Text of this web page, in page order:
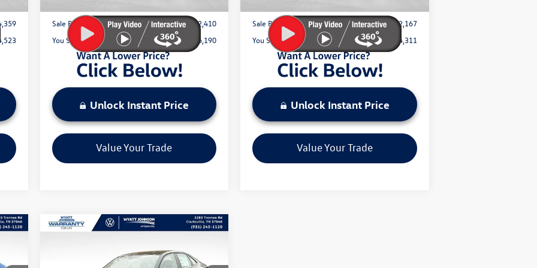
Sale Price:
$42,410
You Save:
$6,190
Unlock Instant Price
Value Your Trade
Sale Price:
$32,167
You Save:
$4,311
Unlock Instant Price
Value Your Trade
sale price
Compare Vehicle